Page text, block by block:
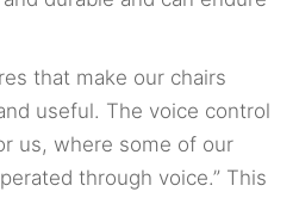
that make our chairs
useful. The voice control
us, where some of our
through voice.” This